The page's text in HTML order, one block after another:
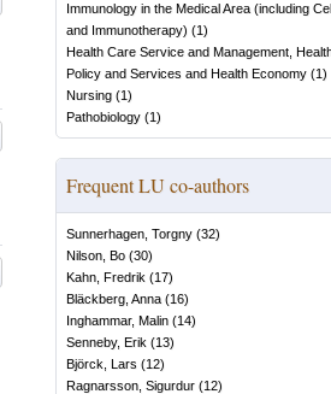
Immunology in the Medical Area (including
and Immunotherapy) (1)
Health Care Service and Management,
Policy and Services and Health Economy (1)
Nursing (1)
Pathobiology (1)
Frequent LU co-authors
Sunnerhagen, Torgny (32)
Nilson, Bo (30)
Kahn, Fredrik (17)
Bläckberg, Anna (16)
Inghammar, Malin (14)
Senneby, Erik (13)
Björck, Lars (12)
Ragnarsson, Sigurdur (12)